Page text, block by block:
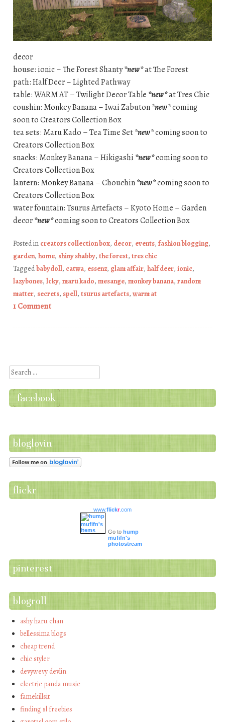
decor
house: ionic – The Forest Shanty*new*at The Forest
path: Half Deer – Lighted Pathway
table: WARM AT – Twilight Decor Table *new*at Tres Chic
coushin: Monkey Banana – Iwai Zabuton*new*coming
soon to Creators Collection Box
tea sets: Maru Kado – Tea Time Set*new*coming soon to
Creators Collection Box
snacks: Monkey Banana – Hikigashi *new*coming soon to
Creators Collection Box
lantern: Monkey Banana – Chouchin*new*coming soon to
Creators Collection Box
water fountain: Tsurus Artefacts – Kyoto Home – Garden
decor*new*coming soon to Creators Collection Box
Posted in creators collection box, decor, events, fashion blogging,
garden, home, shiny shabby, the forest, tres chic
Taggedbabydoll, catwa, essenz, glam affair, half deer, ionic,
lazybones, lcky, maru kado, mesange, monkey banana, random
matter, secrets, spell, tsurus artefacts, warm at
1 Comment
Search
facebook
bloglovin
flickr
www.flickr.com
Go to hump
mufifn's
photostream
pinterest
blogroll
ashy haru chan
bellessima blogs
cheap trend
chic styler
devywevy devlin
electric panda music
famekillsit
finding sl freebies